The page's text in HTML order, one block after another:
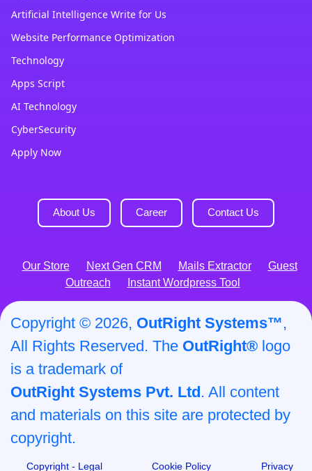
Artificial Intelligence Write for Us
Website Performance Optimization
Technology
Apps Script
AI Technology
CyberSecurity
Apply Now
About Us Career Contact Us
Our Store Next Gen CRM Mails Extractor
Guest
Outreach
Instant Wordpress Tool
Copyright © 2026, OutRight Systems™,
All Rights Reserved. The OutRight®logo
is a trademark of
OutRight Systems Pvt. Ltd. All content
and materials on this site are protected by
copyright.
Copyright - Legal Cookie Policy Privacy